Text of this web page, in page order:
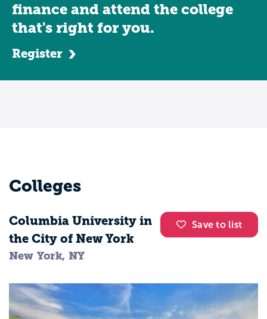
finance and attend the college
that's right for you.
Register
Colleges
Save to list
Columbia University in
the City of New York
New York, NY